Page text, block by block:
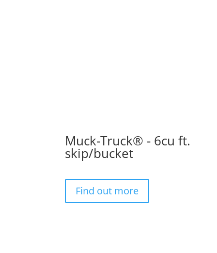
Muck-Truck® - 6cu ft.
skip/bucket
Find out more